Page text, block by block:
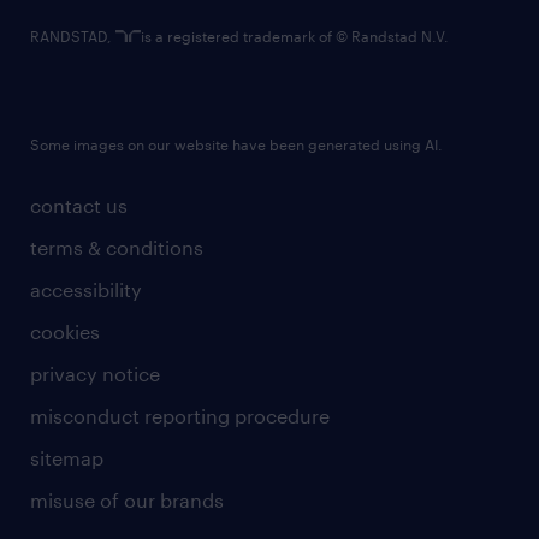
contact us
terms & conditions
accessibility
cookies
privacy notice
misconduct reporting procedure
sitemap
misuse of our brands
RANDSTAD, is a registered trademark of © Randstad N.V.
Some images on our website have been generated using AI.